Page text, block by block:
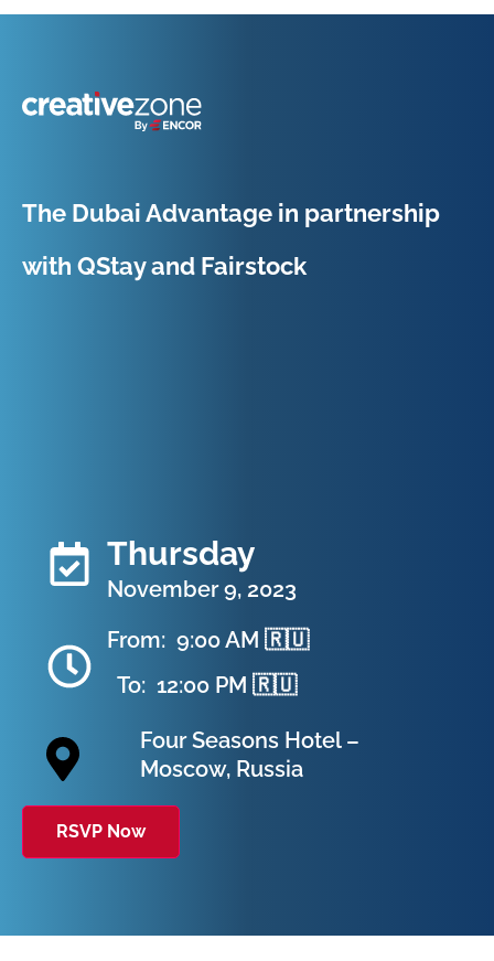
The Dubai Advantage in partnership
with QStay and Fairstock
Thursday
November 9, 2023
From: 9:00 AM 🇷🇺
To: 12:00 PM 🇷🇺
Four Seasons Hotel –
Moscow, Russia
RSVP Now